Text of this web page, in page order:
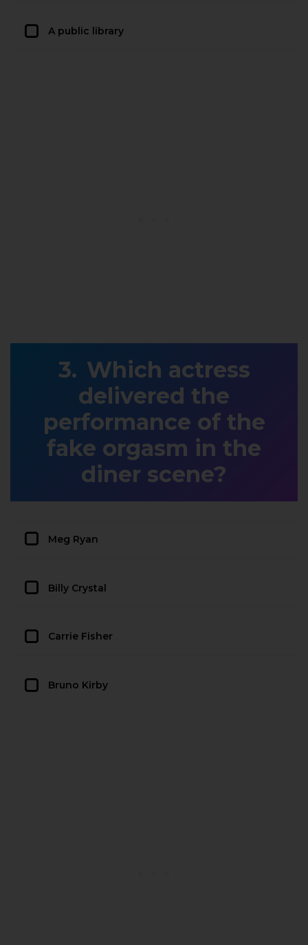
A public library
Which actress
delivered the
performance of the
fake orgasm in the
diner scene?
Meg Ryan
Billy Crystal
Carrie Fisher
Bruno Kirby